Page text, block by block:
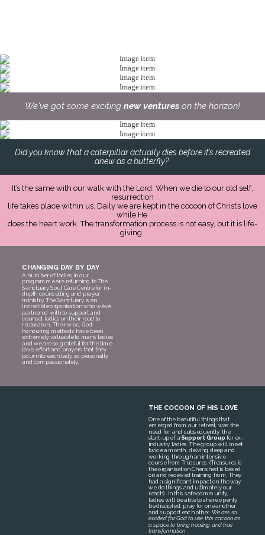
We've got some exciting new ventures on the horizon!
Did you know that a caterpillar actually dies before it’s recreated
anew as a butterfly?
It’s the same with our walk with the Lord. When we die to our old self,
resurrection
life takes place within us. Daily we are kept in the cocoon of Christ’s love
while He
does the heart work. The transformation process is not easy, but it is life-
giving.
CHANGING DAY BY DAY
A number of ladies in our
programme are returning to The
Sanctuary Soul Care Centre for in-
depth counselling and prayer
ministry. The Sanctuary is an
incredible organisation who we’ve
partnered with to support and
counsel ladies on their road to
restoration. Their wise, God-
honouring methods have been
extremely valuable to many ladies
and we are so grateful for the time,
love, effort and prayers that they
pour into each lady so personally
and compassionately.
THE COCOON OF HIS LOVE
One of the beautiful things that
emerged from our retreat, was the
need for, and subsequently, the
start-up of a Support Groupfor ex-
industry ladies. The group will meet
twice a month, delving deep and
working through an intensive
course from Treasures. (Treasures is
the organisation Cherished is based
on and received training from. They
had a significant impact on the way
we do things and ultimately our
reach). In this safe community,
ladies will be able to share openly,
be discipled, pray for one another
and support each other. We are so
excited for God to use this cocoon as
a space to bring healing and true
transformation